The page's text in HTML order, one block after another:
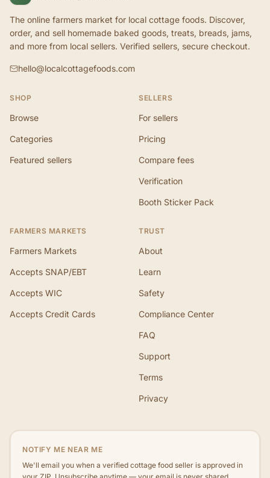
The online farmers market for local cottage foods. Discover,
order, and sell homemade baked goods, treats, breads, jams,
and more from local sellers. Verified sellers, secure checkout.
hello@localcottagefoods.com
SHOP
Browse
Categories
Featured sellers
SELLERS
For sellers
Pricing
Compare fees
Verification
Booth Sticker Pack
FARMERS MARKETS
Farmers Markets
Accepts SNAP/EBT
Accepts WIC
Accepts Credit Cards
TRUST
About
Learn
Safety
Compliance Center
FAQ
Support
Terms
Privacy
NOTIFY ME NEAR ME
We'll email you when a verified cottage food seller is approved in